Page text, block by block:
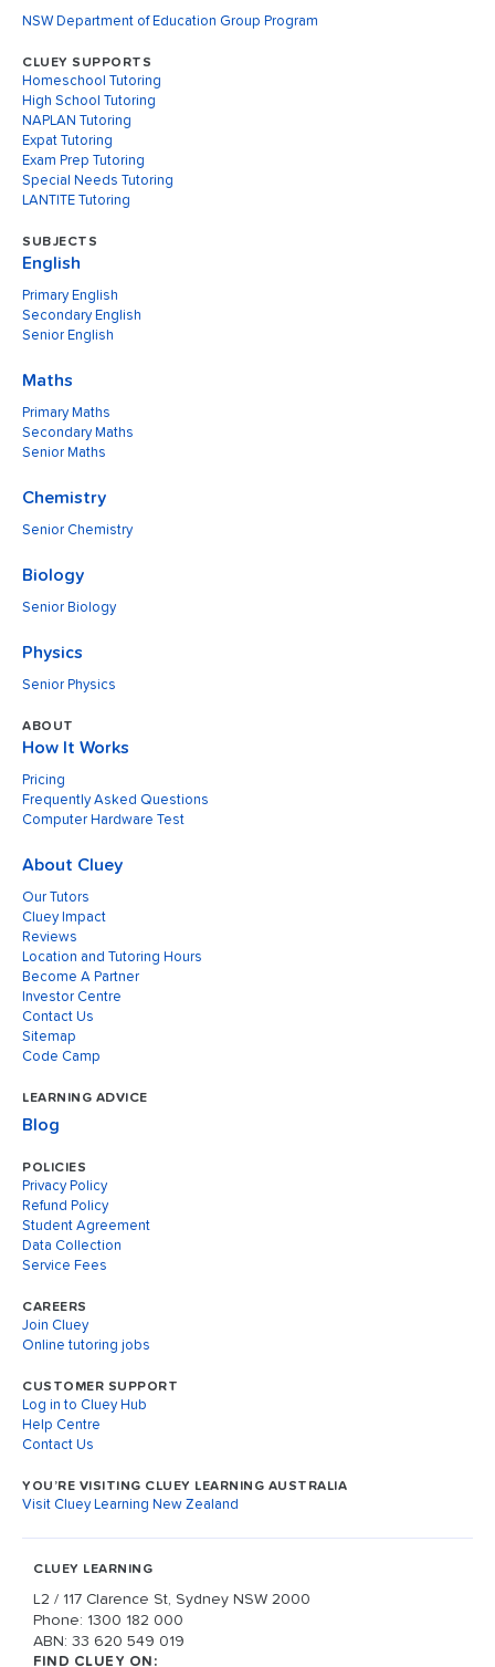
NSW Department of Education Group Program
CLUEY SUPPORTS
Homeschool Tutoring
High School Tutoring
NAPLAN Tutoring
Expat Tutoring
Exam Prep Tutoring
Special Needs Tutoring
LANTITE Tutoring
SUBJECTS
English
Primary English
Secondary English
Senior English
Maths
Primary Maths
Secondary Maths
Senior Maths
Chemistry
Senior Chemistry
Biology
Senior Biology
Physics
Senior Physics
ABOUT
How It Works
Pricing
Frequently Asked Questions
Computer Hardware Test
About Cluey
Our Tutors
Cluey Impact
Reviews
Location and Tutoring Hours
Become A Partner
Investor Centre
Contact Us
Sitemap
Code Camp
LEARNING ADVICE
Blog
POLICIES
Privacy Policy
Refund Policy
Student Agreement
Data Collection
Service Fees
CAREERS
Join Cluey
Online tutoring jobs
CUSTOMER SUPPORT
Log in to Cluey Hub
Help Centre
Contact Us
YOU’RE VISITING CLUEY LEARNING AUSTRALIA
Visit Cluey Learning New Zealand
CLUEY LEARNING
L2 / 117 Clarence St, Sydney NSW 2000
Phone: 1300 182 000
ABN: 33 620 549 019
FIND CLUEY ON: